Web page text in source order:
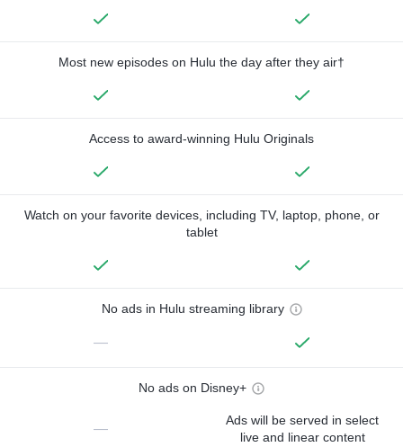
Most new episodes on Hulu the day after they air†
Access to award-winning Hulu Originals
Watch on your favorite devices, including TV, laptop, phone, or
tablet
No ads in Hulu streaming library
—
No ads on Disney+
—
Ads will be served in select
live and linear content